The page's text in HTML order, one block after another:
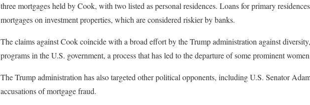
three mortgages held by Cook, with two listed as personal residences. Loans for primary
mortgages on investment properties, which are considered riskier by banks.
The claims against Cook coincide with a broad effort by the Trump administration against
programs in the U.S. government, a process that has led to the departure of some prominent
The Trump administration has also targeted other political opponents, including U.S. Senator
accusations of mortgage fraud.